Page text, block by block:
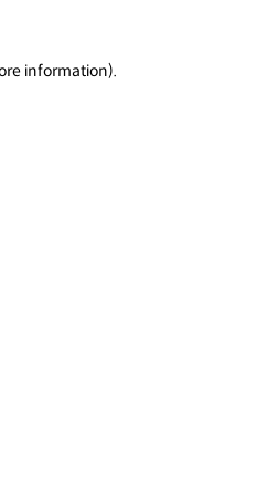
information).